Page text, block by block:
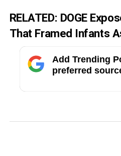
RELATED: DOGE
That Framed Infants
Add Trending
preferred